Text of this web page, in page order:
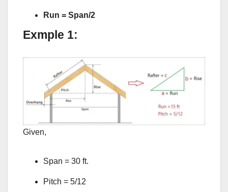
Run = Span/2
Exmple 1:
Given,
Span = 30 ft.
Pitch = 5/12